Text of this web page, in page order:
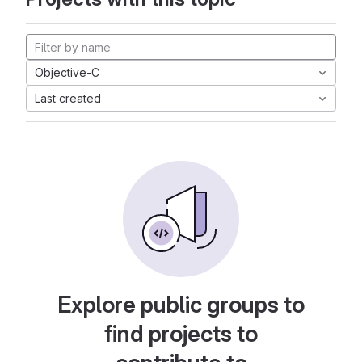
Objective-C
Last created
Explore public groups to
find projects to